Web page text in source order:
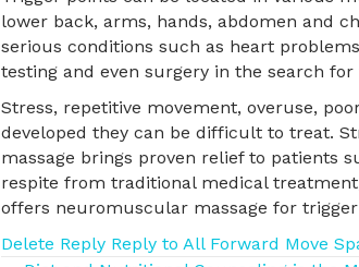
lower back, arms, hands, abdomen and
serious conditions such as heart
testing and even surgery in the search
Stress, repetitive movement, overuse,
developed they can be difficult to treat.
massage brings proven relief to patients
respite from traditional medical
offers neuromuscular massage for
Delete Reply Reply to All Forward Move